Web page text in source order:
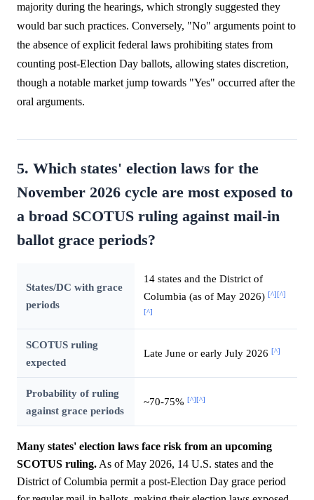
majority during the hearings, which strongly suggested they
would bar such practices. Conversely, "No" arguments point to
the absence of explicit federal laws prohibiting states from
counting post-Election Day ballots, allowing states discretion,
though a notable market jump towards "Yes" occurred after the
oral arguments.
5. Which states' election laws for the
November 2026 cycle are most exposed to
a broad SCOTUS ruling against mail-in
ballot grace periods?
States/DC with grace
periods
14 states and the District of
Columbia (as of May 2026) [^][^]
[^]
SCOTUS ruling
expected
Late June or early July 2026 [^]
Probability of ruling
against grace periods
~70-75% [^][^]
Many states' election laws face risk from an upcoming
SCOTUS ruling. As of May 2026, 14 U.S. states and the
District of Columbia permit a post-Election Day grace period